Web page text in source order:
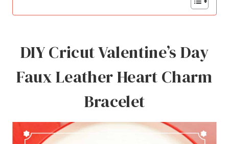
DIY Cricut Valentine’s Day
Faux Leather Heart Charm
Bracelet